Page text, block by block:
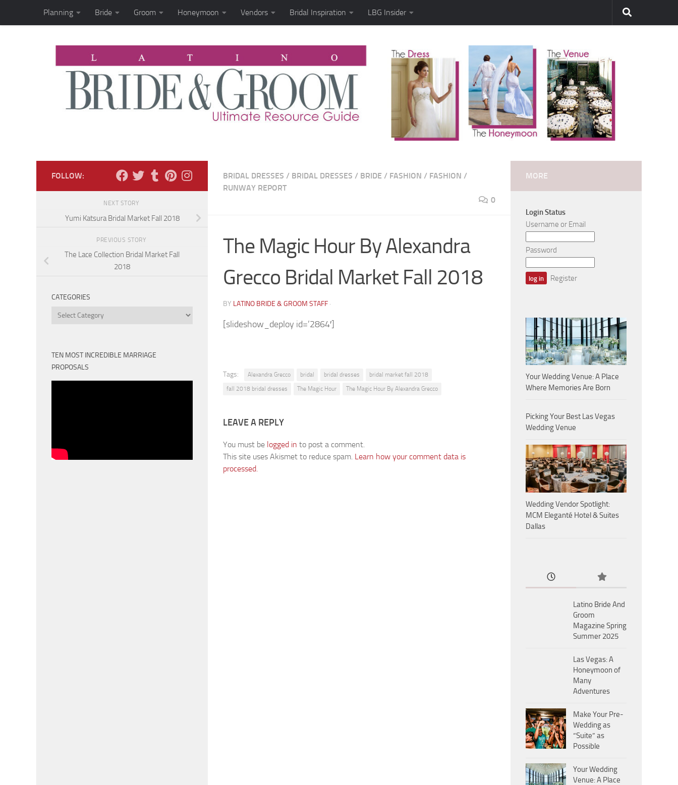
Skip to content
Planning Bride Groom Honeymoon Vendors Bridal Inspiration LBG Insider
BRIDAL DRESSES / BRIDAL DRESSES / BRIDE / FASHION / FASHION /
RUNWAY REPORT
0
The Magic Hour By Alexandra
Grecco Bridal Market Fall 2018
BY LATINO BRIDE & GROOM STAFF ·
[slideshow_deploy id=’2864′]
Tags: Alexandra Grecco bridal bridal dresses
bridal market fall 2018
fall 2018 bridal dresses
The Magic Hour The Magic Hour By Alexandra Grecco
LEAVE A REPLY
You must be logged in to post a comment.
This site uses Akismet to reduce spam. Learn how your comment data is
processed.
FOLLOW:
NEXT STORY
Yumi Katsura Bridal Market Fall 2018
PREVIOUS STORY
The Lace Collection Bridal Market Fall
2018
CATEGORIES
Categories
TEN MOST INCREDIBLE MARRIAGE
PROPOSALS
MORE
Login Status
Username or Email
Password
Register
Your Wedding Venue: A Place
Where Memories Are Born
Picking Your Best Las Vegas
Wedding Venue
Wedding Vendor Spotlight:
MCM Eleganté Hotel & Suites
Dallas
Latino Bride And
Groom
Magazine Spring
Summer 2025
Las Vegas: A
Honeymoon of
Many
Adventures
Make Your Pre-
Wedding as
“Suite” as
Possible
Your Wedding
Venue: A Place